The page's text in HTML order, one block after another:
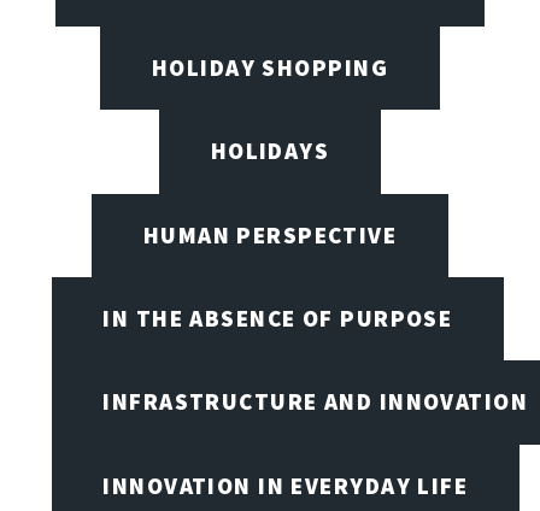
HOLIDAY SHOPPING
HOLIDAYS
HUMAN PERSPECTIVE
IN THE ABSENCE OF PURPOSE
INFRASTRUCTURE AND INNOVATION
INNOVATION IN EVERYDAY LIFE